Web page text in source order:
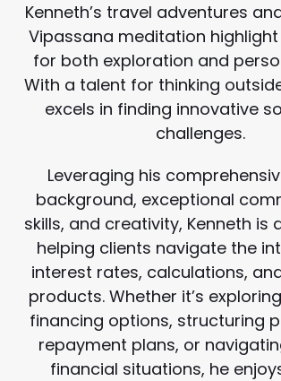
Kenneth’s travel adventures
Vipassana meditation
for both exploration and
With a talent for thinking
excels in finding innovative
challenges.
Leveraging his
background, exceptional
skills, and creativity, Kenneth is
helping clients navigate the
interest rates, calculations,
products. Whether it’s
financing options, structuring
repayment plans, or
financial situations, he